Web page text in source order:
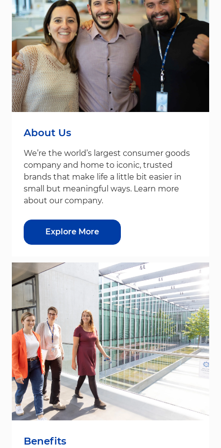
About Us
We’re the world’s largest consumer goods
company and home to iconic, trusted
brands that make life a little bit easier in
small but meaningful ways. Learn more
about our company.
Explore More
Benefits